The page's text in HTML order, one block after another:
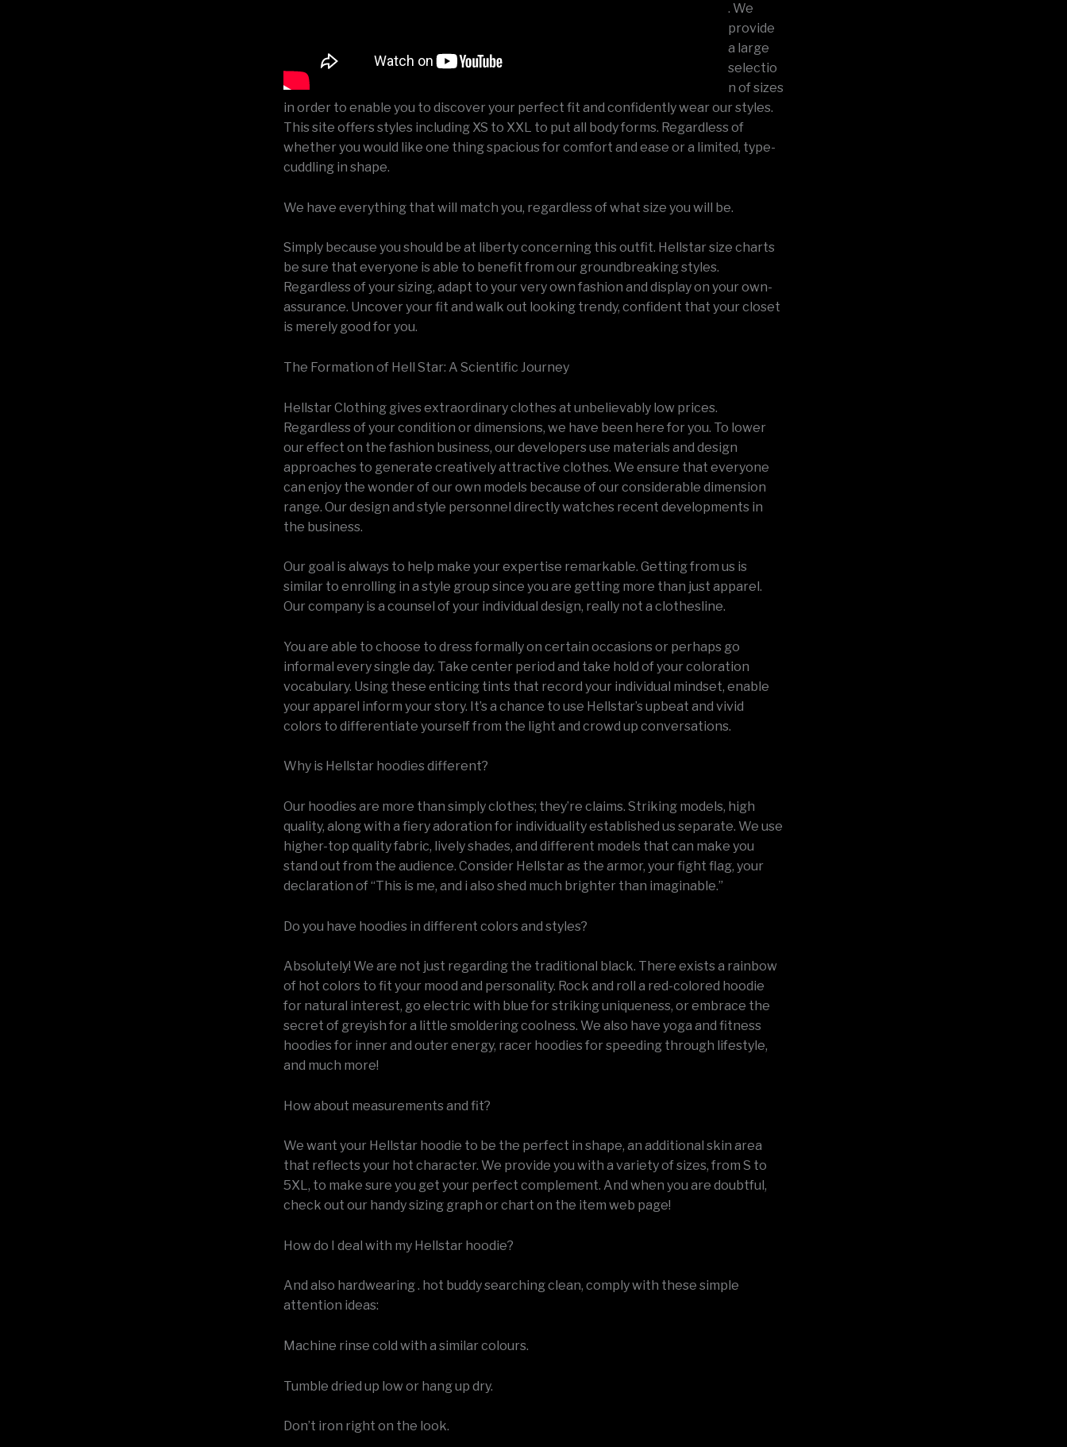
. We
provide
a large
selectio
n of sizes
in order to enable you to discover your perfect fit and confidently wear our styles.
This site offers styles including XS to XXL to put all body forms. Regardless of
whether you would like one thing spacious for comfort and ease or a limited, type-
cuddling in shape.
We have everything that will match you, regardless of what size you will be.
Simply because you should be at liberty concerning this outfit. Hellstar size charts
be sure that everyone is able to benefit from our groundbreaking styles.
Regardless of your sizing, adapt to your very own fashion and display on your own-
assurance. Uncover your fit and walk out looking trendy, confident that your closet
is merely good for you.
The Formation of Hell Star: A Scientific Journey
Hellstar Clothing gives extraordinary clothes at unbelievably low prices.
Regardless of your condition or dimensions, we have been here for you. To lower
our effect on the fashion business, our developers use materials and design
approaches to generate creatively attractive clothes. We ensure that everyone
can enjoy the wonder of our own models because of our considerable dimension
range. Our design and style personnel directly watches recent developments in
the business.
Our goal is always to help make your expertise remarkable. Getting from us is
similar to enrolling in a style group since you are getting more than just apparel.
Our company is a counsel of your individual design, really not a clothesline.
You are able to choose to dress formally on certain occasions or perhaps go
informal every single day. Take center period and take hold of your coloration
vocabulary. Using these enticing tints that record your individual mindset, enable
your apparel inform your story. It’s a chance to use Hellstar’s upbeat and vivid
colors to differentiate yourself from the light and crowd up conversations.
Why is Hellstar hoodies different?
Our hoodies are more than simply clothes; they’re claims. Striking models, high
quality, along with a fiery adoration for individuality established us separate. We use
higher-top quality fabric, lively shades, and different models that can make you
stand out from the audience. Consider Hellstar as the armor, your fight flag, your
declaration of “This is me, and i also shed much brighter than imaginable.”
Do you have hoodies in different colors and styles?
Absolutely! We are not just regarding the traditional black. There exists a rainbow
of hot colors to fit your mood and personality. Rock and roll a red-colored hoodie
for natural interest, go electric with blue for striking uniqueness, or embrace the
secret of greyish for a little smoldering coolness. We also have yoga and fitness
hoodies for inner and outer energy, racer hoodies for speeding through lifestyle,
and much more!
How about measurements and fit?
We want your Hellstar hoodie to be the perfect in shape, an additional skin area
that reflects your hot character. We provide you with a variety of sizes, from S to
5XL, to make sure you get your perfect complement. And when you are doubtful,
check out our handy sizing graph or chart on the item web page!
How do I deal with my Hellstar hoodie?
And also hardwearing . hot buddy searching clean, comply with these simple
attention ideas:
Machine rinse cold with a similar colours.
Tumble dried up low or hang up dry.
Don’t iron right on the look.